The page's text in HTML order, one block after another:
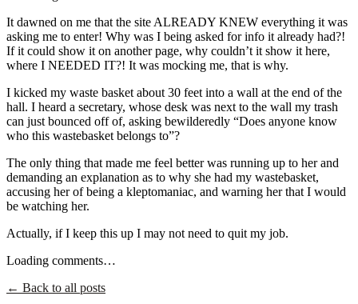
It dawned on me that the site ALREADY KNEW everything it was
asking me to enter! Why was I being asked for info it already had?!
If it could show it on another page, why couldn’t it show it here,
where I NEEDED IT?! It was mocking me, that is why.
I kicked my waste basket about 30 feet into a wall at the end of the
hall. I heard a secretary, whose desk was next to the wall my trash
can just bounced off of, asking bewilderedly “Does anyone know
who this wastebasket belongs to”?
The only thing that made me feel better was running up to her and
demanding an explanation as to why she had my wastebasket,
accusing her of being a kleptomaniac, and warning her that I would
be watching her.
Actually, if I keep this up I may not need to quit my job.
Loading comments…
← Back to all posts